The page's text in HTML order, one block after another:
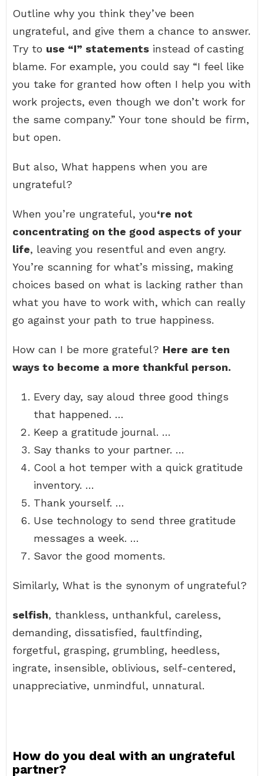
Outline why you think they’ve been
ungrateful, and give them a chance to answer.
Try to use “I” statements instead of casting
blame. For example, you could say “I feel like
you take for granted how often I help you with
work projects, even though we don’t work for
the same company.” Your tone should be firm,
but open.
But also, What happens when you are
ungrateful?
When you’re ungrateful, you‘re not
concentrating on the good aspects of your
life, leaving you resentful and even angry.
You’re scanning for what’s missing, making
choices based on what is lacking rather than
what you have to work with, which can really
go against your path to true happiness.
How can I be more grateful? Here are ten
ways to become a more thankful person.
Every day, say aloud three good things
that happened. …
Keep a gratitude journal. …
Say thanks to your partner. …
Cool a hot temper with a quick gratitude
inventory. …
Thank yourself. …
Use technology to send three gratitude
messages a week. …
Savor the good moments.
Similarly, What is the synonym of ungrateful?
selfish, thankless, unthankful, careless,
demanding, dissatisfied, faultfinding,
forgetful, grasping, grumbling, heedless,
ingrate, insensible, oblivious, self-centered,
unappreciative, unmindful, unnatural.
How do you deal with an ungrateful
partner?